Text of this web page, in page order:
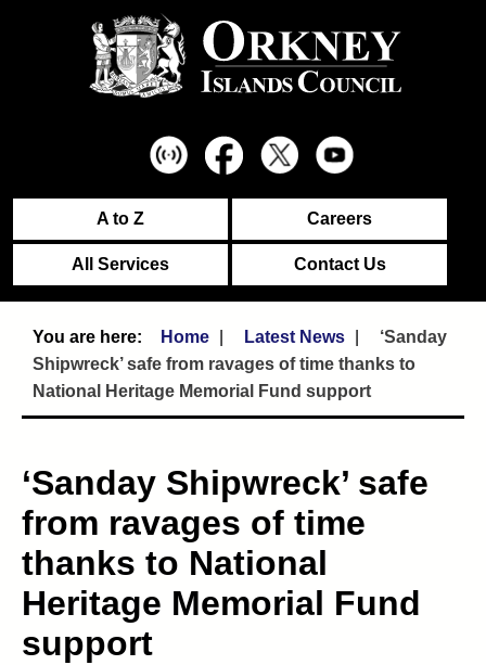
A to Z Careers
All Services Contact Us
Home Latest News
‘Sanday
Shipwreck’ safe from ravages of time thanks to
National Heritage Memorial Fund support
‘Sanday Shipwreck’ safe
from ravages of time
thanks to National
Heritage Memorial Fund
support